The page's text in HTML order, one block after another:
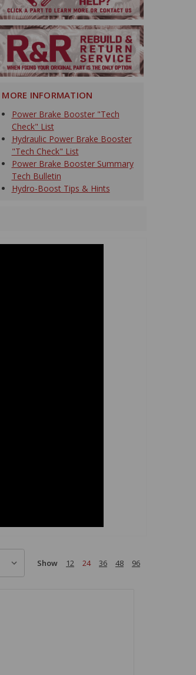
MORE INFORMATION
Power Brake Booster "Tech
Check" List
Hydraulic Power Brake Booster
"Tech Check" List
Power Brake Booster Summary
Tech Bulletin
Hydro-Boost Tips & Hints
Show 12 24 36 48 96